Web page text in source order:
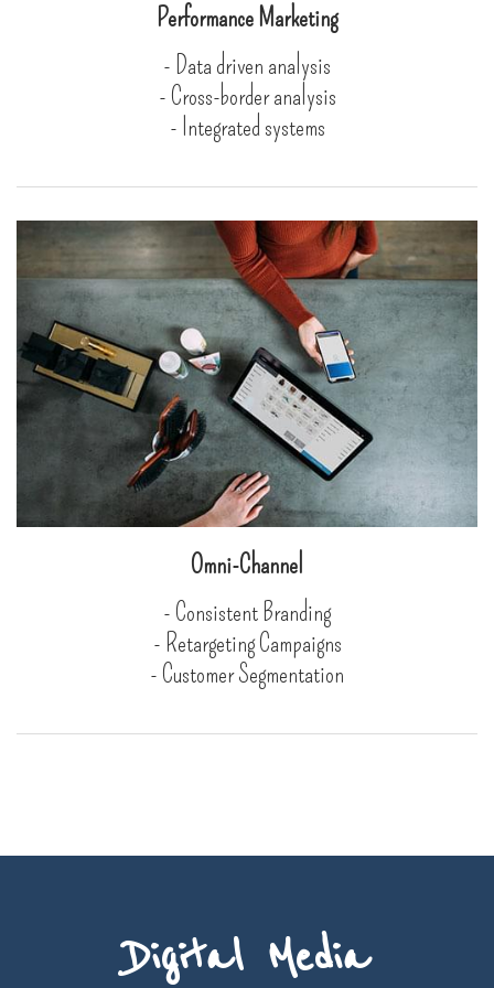
Performance Marketing
- Data driven analysis
- Cross-border analysis
- Integrated systems
Omni-Channel
- Consistent Branding
- Retargeting Campaigns
- Customer Segmentation
Digital Media